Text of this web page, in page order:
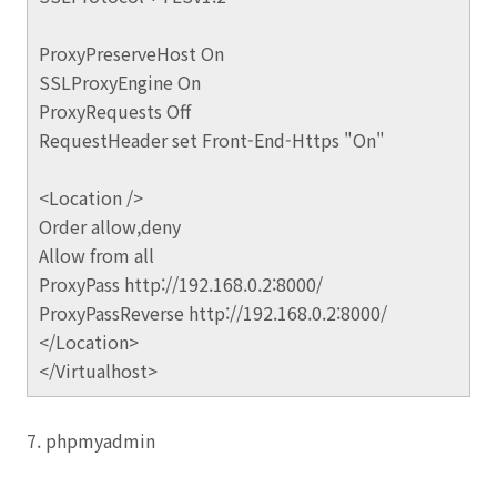
ProxyPreserveHost On
SSLProxyEngine On
ProxyRequests Off
RequestHeader set Front-End-Https "On"
<Location />
Order allow,deny
Allow from all
ProxyPass http://192.168.0.2:8000/
ProxyPassReverse http://192.168.0.2:8000/
</Location>
</Virtualhost>
7. phpmyadmin